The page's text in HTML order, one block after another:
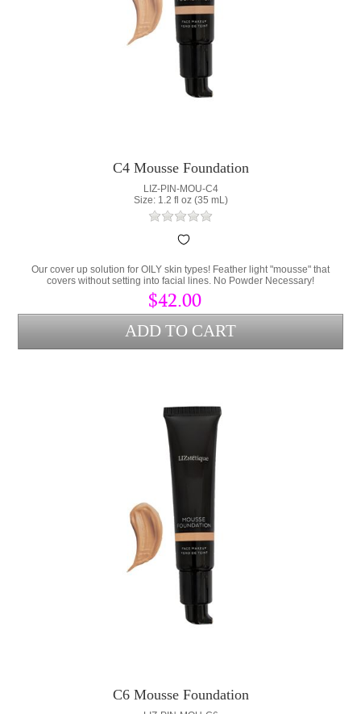
C4 Mousse Foundation
LIZ-PIN-MOU-C4
Size: 1.2 fl oz (35 mL)
Our cover up solution for OILY skin types! Feather light "mousse" that
covers without setting into facial lines. No Powder Necessary!
$42.00
C6 Mousse Foundation